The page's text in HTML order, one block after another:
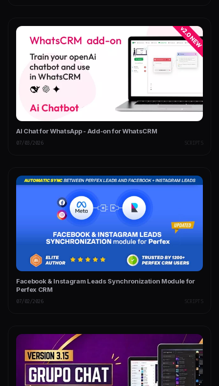
AI Chat for WhatsApp - Add-on for WhatsCRM
07/03/2026 SCRIPTS
Facebook & Instagram Leads Synchronization Module for
Perfex CRM
07/02/2026 SCRIPTS